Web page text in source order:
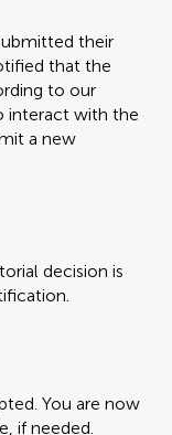
their
that the
to our
interact with the
a new
decision is
You are now
if needed.